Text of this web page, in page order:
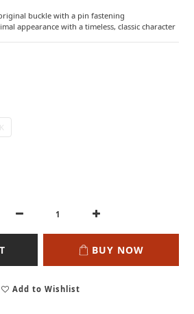
buckle with a pin fastening
appearance with a timeless, classic character
BUY NOW
Add to Wishlist